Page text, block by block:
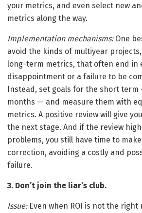
your metrics, and even select new
metrics along the way.
Implementation mechanisms:One
avoid the kinds of multiyear
long-term metrics, that often end in
disappointment or a failure to be
Instead, set goals for the short term
months — and measure them with
metrics. A positive review will give
the next stage. And if the review
problems, you still have time to
correction, avoiding a costly and
failure.
3. Don’t join the liar’s club.
Issue:Even when ROI is not the